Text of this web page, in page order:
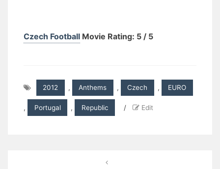
Czech Football Movie Rating: 5 / 5
2012 , Anthems , Czech , EURO
, Portugal , Republic / Edit